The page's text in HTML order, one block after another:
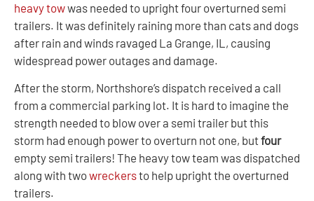
heavy towwas needed to upright four overturned semi
trailers. It was definitely raining more than cats and dogs
after rain and winds ravaged La Grange, IL, causing
widespread power outages and damage.
After the storm, Northshore’s dispatch received a call
from a commercial parking lot. It is hard to imagine the
strength needed to blow over a semi trailer but this
storm had enough power to overturn not one, butfour
empty semi trailers! The heavy tow team was dispatched
along with twowreckersto help upright the overturned
trailers.